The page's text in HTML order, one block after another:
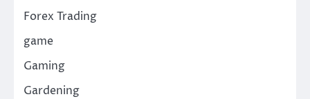
Forex Trading
game
Gaming
Gardening